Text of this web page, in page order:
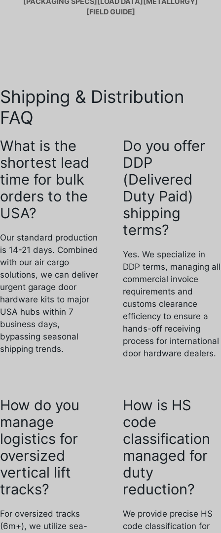
[FIELD GUIDE]
Shipping & Distribution
FAQ
What is the
shortest lead
time for bulk
orders to the
USA?
Our standard production
is 14-21 days. Combined
with our air cargo
solutions, we can deliver
urgent garage door
hardware kits to major
USA hubs within 7
business days,
bypassing seasonal
shipping trends.
Do you offer
DDP
(Delivered
Duty Paid)
shipping
terms?
Yes. We specialize in
DDP terms, managing all
commercial invoice
requirements and
customs clearance
efficiency to ensure a
hands-off receiving
process for international
door hardware dealers.
How do you
manage
logistics for
oversized
vertical lift
tracks?
For oversized tracks
(6m+), we utilize sea-
How is HS
code
classification
managed for
duty
reduction?
We provide precise HS
code classification for